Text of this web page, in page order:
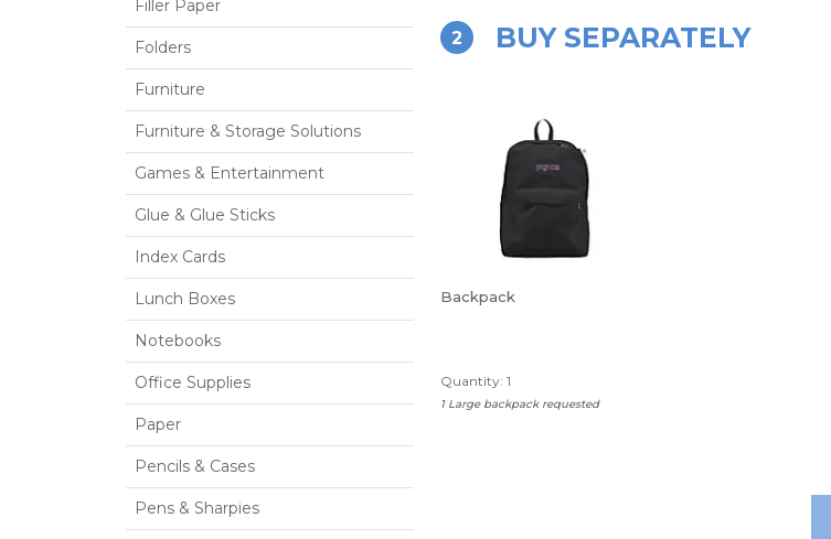
Filler Paper
Folders
Furniture
Furniture & Storage Solutions
Games & Entertainment
Glue & Glue Sticks
Index Cards
Lunch Boxes
Notebooks
Office Supplies
Paper
Pencils & Cases
Pens & Sharpies
2 BUY SEPARATELY
Backpack
Quantity: 1
1 Large backpack requested